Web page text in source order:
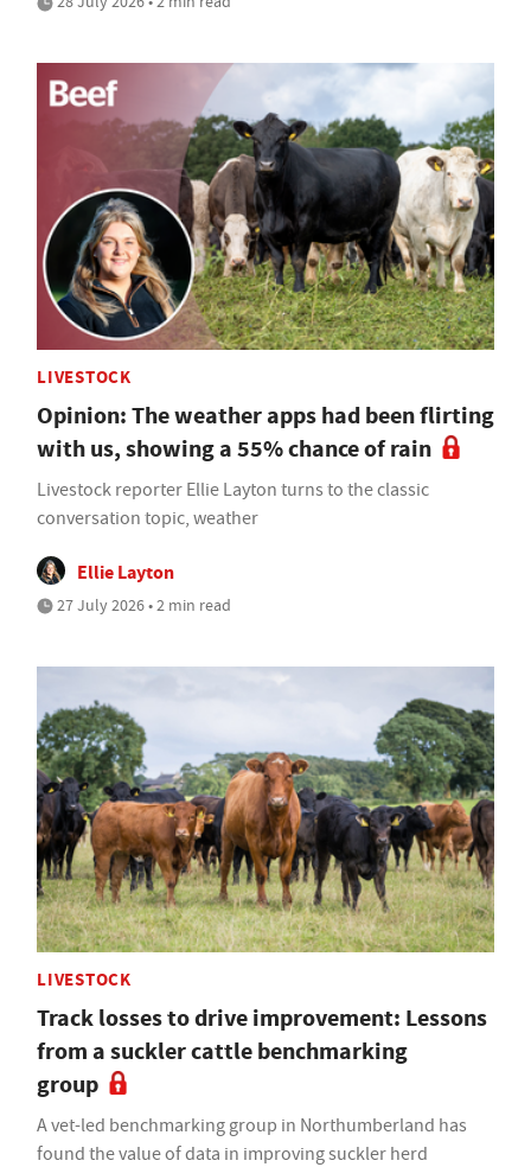
LIVESTOCK
Opinion: The weather apps had been flirting
with us, showing a 55% chance of rain
Livestock reporter Ellie Layton turns to the classic
conversation topic, weather
Ellie Layton
27 July 2026 • 2 min read
LIVESTOCK
Track losses to drive improvement: Lessons
from a suckler cattle benchmarking
group
A vet-led benchmarking group in Northumberland has
found the value of data in improving suckler herd